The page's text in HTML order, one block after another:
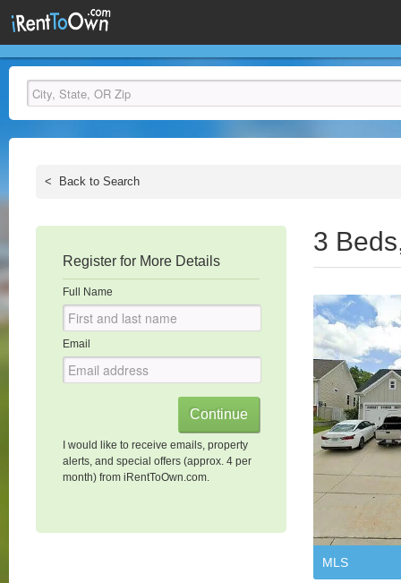
< Back to Search
Register for More Details
Full Name
Email
I would like to receive emails, property
alerts, and special offers (approx. 4 per
month) from iRentToOwn.com.
3
MLS